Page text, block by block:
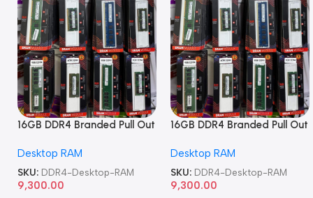
16GB DDR4 Branded Pull Out
Desktop RAM
SKU: DDR4-Desktop-RAM
9,300.00
16GB DDR4 Branded Pull Out
Desktop RAM
SKU: DDR4-Desktop-RAM
9,300.00